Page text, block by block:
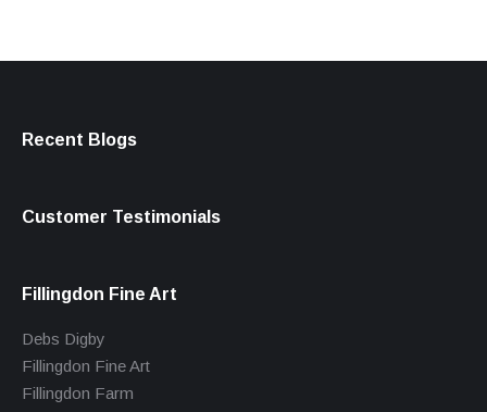
Recent Blogs
Customer Testimonials
Fillingdon Fine Art
Debs Digby
Fillingdon Fine Art
Fillingdon Farm